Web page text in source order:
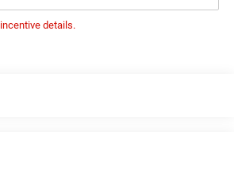
details.